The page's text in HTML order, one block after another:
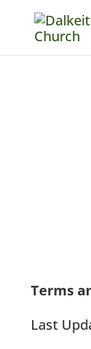
Terms
Last